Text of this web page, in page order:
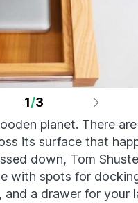
1/3
planet. There
its surface that
down, Tom
with spots for
a drawer for your